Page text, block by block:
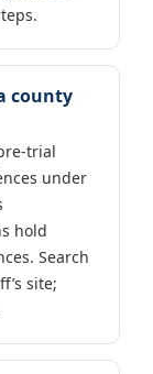
county
trial
under
hold
Search
site;